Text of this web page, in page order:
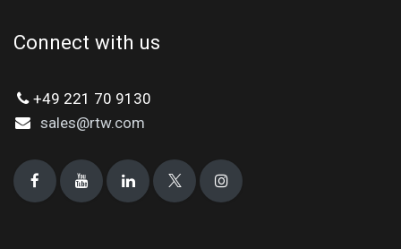
Connect with us
+49 221 70 9130
sales@rtw.com